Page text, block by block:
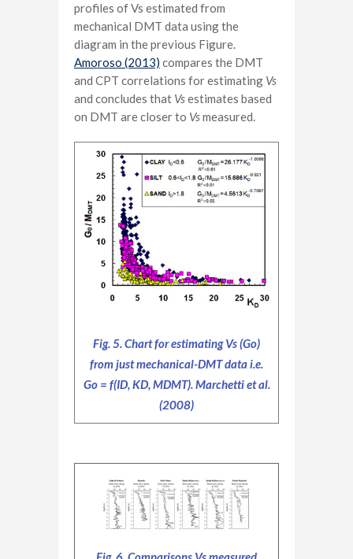
profiles of Vs estimated from
mechanical DMT data using the
diagram in the previous Figure.
Amoroso (2013) compares the DMT
and CPT correlations for estimating Vs
and concludes that Vsestimates based
on DMT are closer to Vsmeasured.
Fig. 5. Chart for estimating Vs (Go)
from just mechanical-DMT data i.e.
Go = f(ID, KD, MDMT). Marchetti et al.
(2008)